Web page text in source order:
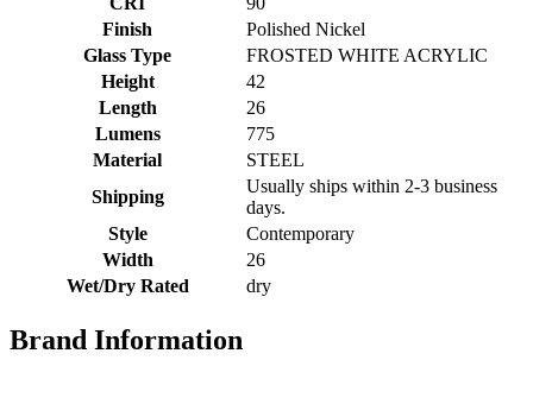
Finish
Polished Nickel
Glass Type
FROSTED WHITE ACRYLIC
Height
42
Length
26
Lumens
775
Material
STEEL
Shipping
Usually ships within 2-3 business
days.
Style
Contemporary
Width
26
Wet/Dry Rated
dry
Brand Information